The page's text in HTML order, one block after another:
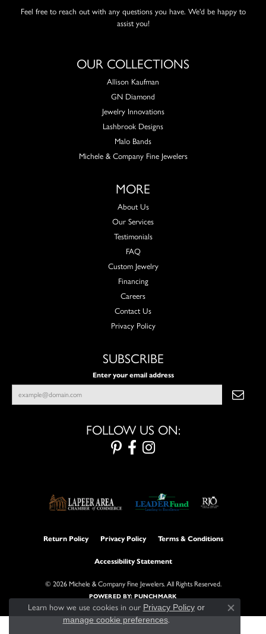
Feel free to reach out with any questions you have. We'd be happy to
assist you!
OUR COLLECTIONS
Allison Kaufman
GN Diamond
Jewelry Innovations
Lashbrook Designs
Malo Bands
Michele & Company Fine Jewelers
MORE
About Us
Our Services
Testimonials
FAQ
Custom Jewelry
Financing
Careers
Contact Us
Privacy Policy
SUBSCRIBE
Enter your email address
FOLLOW US ON:
Return Policy Privacy Policy Terms & Conditions
Accessibility Statement
© 2026 Michele & Company Fine Jewelers. All Rights Reserved.
POWERED BY:PUNCHMARK
Learn how we use cookies in our Privacy Policyor
manage cookie preferences.
Close